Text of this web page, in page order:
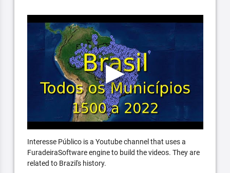
Interesse Público is a Youtube channel that uses a
FuradeiraSoftware engine to build the videos. They are
related to Brazil's history.